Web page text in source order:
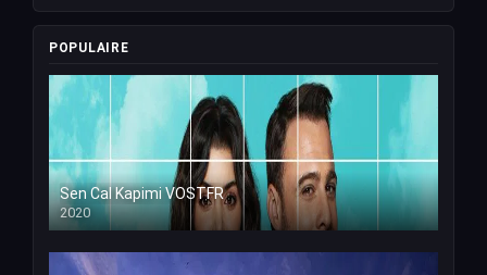
POPULAIRE
Sen Cal Kapimi VOSTFR
2020